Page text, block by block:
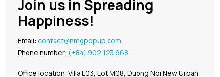
Join us in Spreading
Happiness!
Email:contact@hmgpopup.com
Phone number: (+84) 902 123 668
Office location: Villa L03, Lot M08, Duong Noi New Urban